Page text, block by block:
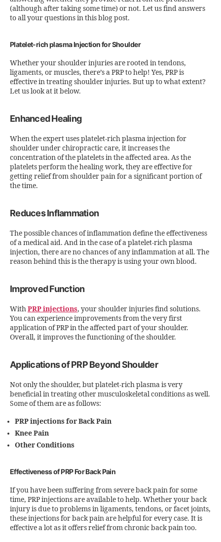
(although after taking some time) or not. Let us find answers
to all your questions in this blog post.
Platelet-rich plasma Injection for Shoulder
Whether your shoulder injuries are rooted in tendons,
ligaments, or muscles, there’s a PRP to help! Yes, PRP is
effective in treating shoulder injuries. But up to what extent?
Let us look at it below.
Enhanced Healing
When the expert uses platelet-rich plasma injection for
shoulder under chiropractic care, it increases the
concentration of the platelets in the affected area. As the
platelets perform the healing work, they are effective for
getting relief from shoulder pain for a significant portion of
the time.
Reduces Inflammation
The possible chances of inflammation define the effectiveness
of a medical aid. And in the case of a platelet-rich plasma
injection, there are no chances of any inflammation at all. The
reason behind this is the therapy is using your own blood.
Improved Function
WithPRP injections, your shoulder injuries find solutions.
You can experience improvements from the very first
application of PRP in the affected part of your shoulder.
Overall, it improves the functioning of the shoulder.
Applications of PRP Beyond Shoulder
Not only the shoulder, but platelet-rich plasma is very
beneficial in treating other musculoskeletal conditions as well.
Some of them are as follows:
PRP injections for Back Pain
Knee Pain
Other Conditions
Effectiveness of PRP For Back Pain
If you have been suffering from severe back pain for some
time, PRP injections are available to help. Whether your back
injury is due to problems in ligaments, tendons, or facet joints,
these injections for back pain are helpful for every case. It is
effective a lot as it offers relief from chronic back pain too.